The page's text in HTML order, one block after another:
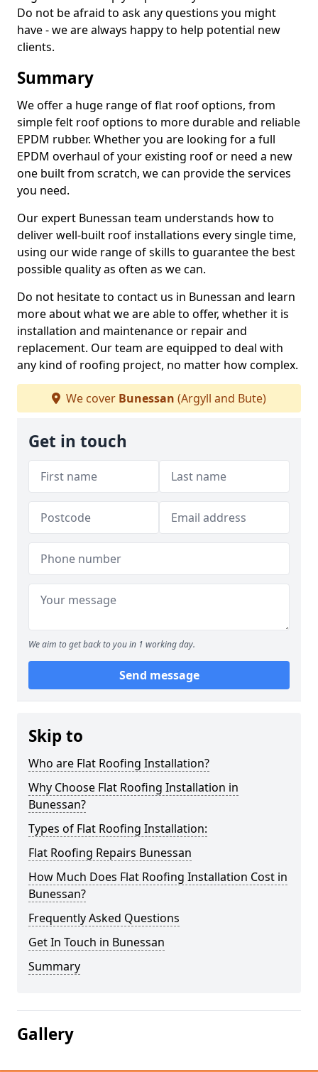
Do not be afraid to ask any questions you might
have - we are always happy to help potential new
clients.
Summary
We offer a huge range of flat roof options, from
simple felt roof options to more durable and reliable
EPDM rubber. Whether you are looking for a full
EPDM overhaul of your existing roof or need a new
one built from scratch, we can provide the services
you need.
Our expert Bunessan team understands how to
deliver well-built roof installations every single time,
using our wide range of skills to guarantee the best
possible quality as often as we can.
Do not hesitate to contact us in Bunessan and learn
more about what we are able to offer, whether it is
installation and maintenance or repair and
replacement. Our team are equipped to deal with
any kind of roofing project, no matter how complex.
We cover Bunessan (Argyll and Bute)
Get in touch
We aim to get back to you in 1 working day.
Send message
Skip to
Who are Flat Roofing Installation?
Why Choose Flat Roofing Installation in
Bunessan?
Types of Flat Roofing Installation:
Flat Roofing Repairs Bunessan
How Much Does Flat Roofing Installation Cost in
Bunessan?
Frequently Asked Questions
Get In Touch in Bunessan
Summary
Gallery